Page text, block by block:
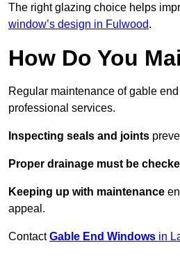
The right glazing choice helps
window’s design in Fulwood.
How Do You
Regular maintenance of gable
professional services.
Inspecting seals and joints
Proper drainage must be
Keeping up with maintenance
appeal.
ContactGable End Windows in